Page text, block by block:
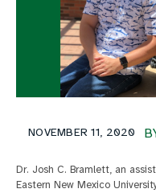
NOVEMBER 11, 2020
Dr. Josh C. Bramlett, an
Eastern New Mexico